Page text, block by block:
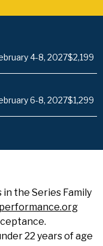
4-8, 2027$2,199
6-8, 2027$1,299
the Series Family
22 years of age